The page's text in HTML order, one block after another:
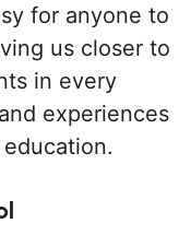
for anyone to
us closer to
in every
experiences